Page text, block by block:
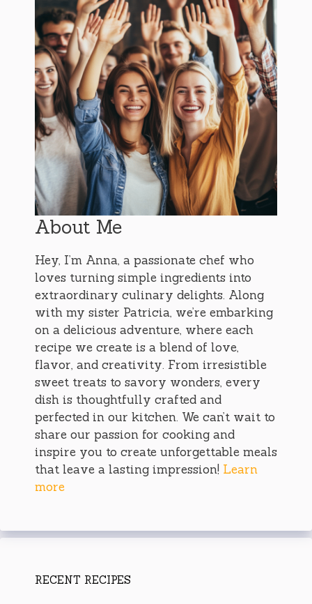
About Me
Hey, I’m Anna, a passionate chef who
loves turning simple ingredients into
extraordinary culinary delights. Along
with my sister Patricia, we’re embarking
on a delicious adventure, where each
recipe we create is a blend of love,
flavor, and creativity. From irresistible
sweet treats to savory wonders, every
dish is thoughtfully crafted and
perfected in our kitchen. We can’t wait to
share our passion for cooking and
inspire you to create unforgettable meals
that leave a lasting impression! Learn
more
RECENT RECIPES